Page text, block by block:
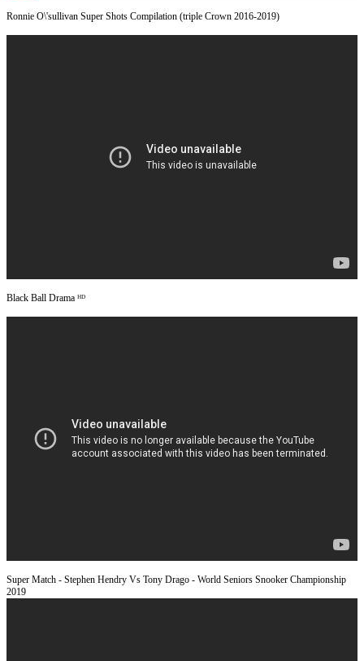
Ronnie O\'sullivan Super Shots Compilation (triple Crown 2016-2019)
Black Ball Drama ᴴᴰ
Super Match - Stephen Hendry Vs Tony Drago - World Seniors Snooker Championship
2019